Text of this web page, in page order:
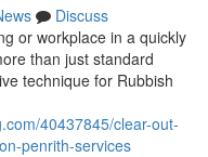
Discuss
or workplace in a quickly
than just standard
technique for Rubbish
40437845/clear-out-
penrith-services